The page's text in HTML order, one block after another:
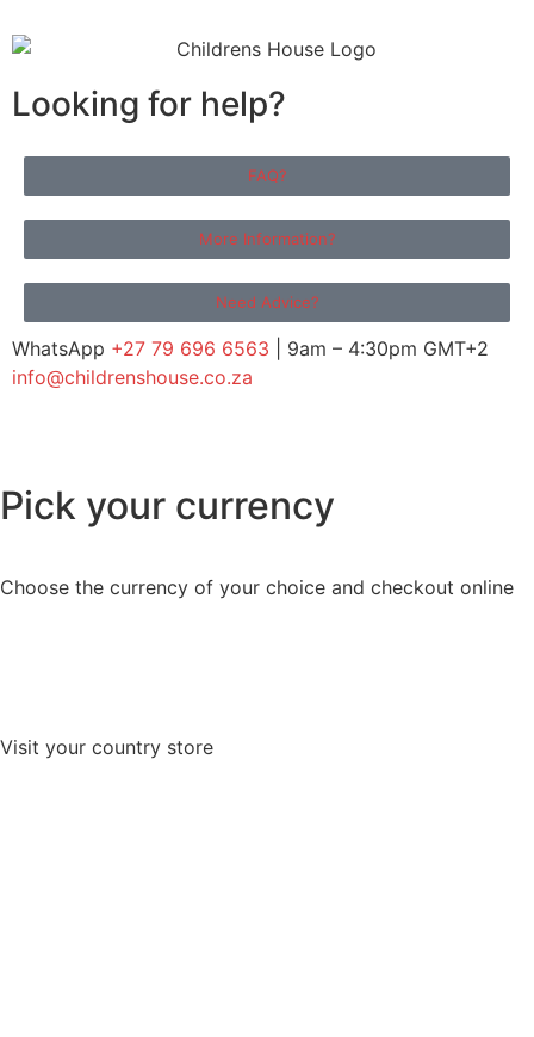
Looking for help?
FAQ?
More Information?
Need Advice?
WhatsApp +27 79 696 6563 | 9am – 4:30pm GMT+2
info@childrenshouse.co.za
Pick your currency
Choose the currency of your choice and checkout online
Visit your country store